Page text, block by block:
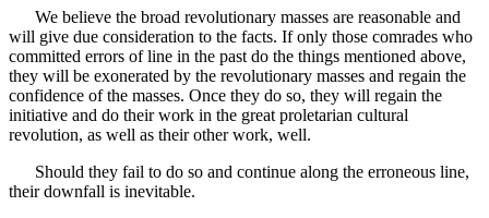
We believe the broad revolutionary masses are reasonable and
will give due consideration to the facts. If only those comrades who
committed errors of line in the past do the things mentioned above,
they will be exonerated by the revolutionary masses and regain the
confidence of the masses. Once they do so, they will regain the
initiative and do their work in the great proletarian cultural
revolution, as well as their other work, well.
Should they fail to do so and continue along the erroneous line,
their downfall is inevitable.